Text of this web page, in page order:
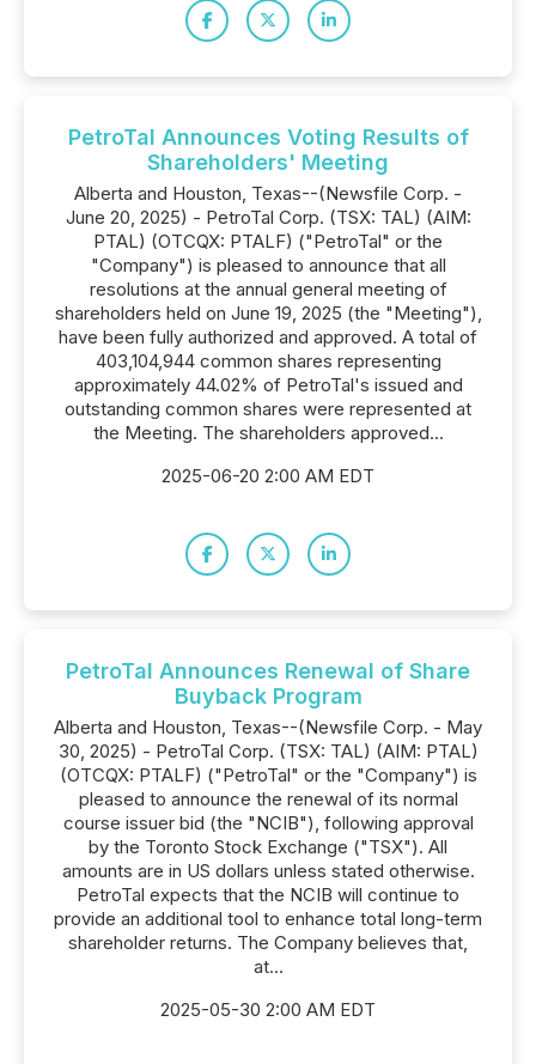
PetroTal Announces Voting Results of
Shareholders' Meeting
Alberta and Houston, Texas--(Newsfile Corp. -
June 20, 2025) - PetroTal Corp. (TSX: TAL) (AIM:
PTAL) (OTCQX: PTALF) ("PetroTal" or the
"Company") is pleased to announce that all
resolutions at the annual general meeting of
shareholders held on June 19, 2025 (the "Meeting"),
have been fully authorized and approved. A total of
403,104,944 common shares representing
approximately 44.02% of PetroTal's issued and
outstanding common shares were represented at
the Meeting. The shareholders approved...
2025-06-20 2:00 AM EDT
PetroTal Announces Renewal of Share
Buyback Program
Alberta and Houston, Texas--(Newsfile Corp. - May
30, 2025) - PetroTal Corp. (TSX: TAL) (AIM: PTAL)
(OTCQX: PTALF) ("PetroTal" or the "Company") is
pleased to announce the renewal of its normal
course issuer bid (the "NCIB"), following approval
by the Toronto Stock Exchange ("TSX"). All
amounts are in US dollars unless stated otherwise.
PetroTal expects that the NCIB will continue to
provide an additional tool to enhance total long-term
shareholder returns. The Company believes that,
at...
2025-05-30 2:00 AM EDT